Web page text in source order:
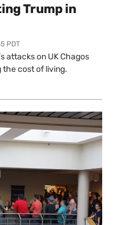
Trump in
PDT
attacks on UK Chagos
the cost of living.